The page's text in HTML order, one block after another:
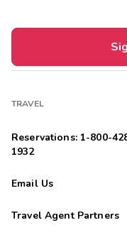
TRAVEL
Reservations: 1-800-
1932
Email Us
Travel Agent Partners